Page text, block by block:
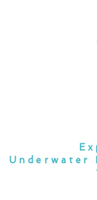
Underwater